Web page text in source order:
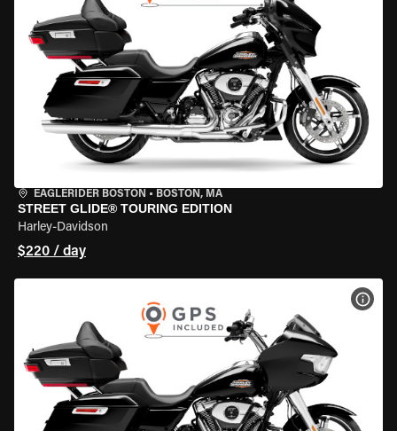
EAGLERIDER BOSTON • BOSTON, MA
STREET GLIDE® TOURING EDITION
Harley-Davidson
$220 / day